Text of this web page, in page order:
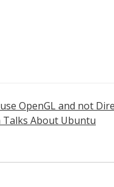
OpenGL and not
Talks About Ubuntu